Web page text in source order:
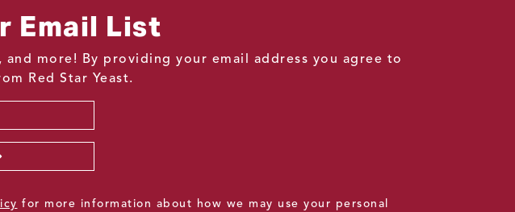
Email List
more! By providing your email address you agree to
Red Star Yeast.
for more information about how we may use your personal